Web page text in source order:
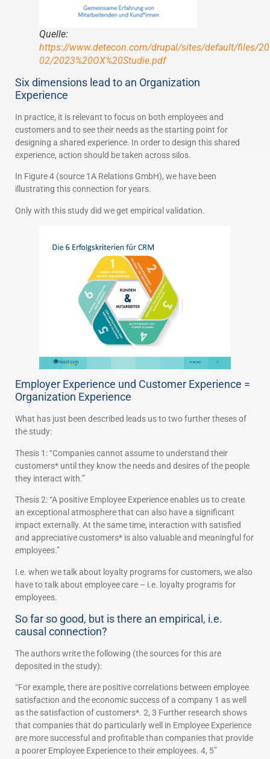
Quelle:
https://www.detecon.com/drupal/sites/default/files/
02/2023%20OX%20Studie.pdf
Six dimensions lead to an Organization
Experience
In practice, it is relevant to focus on both employees and
customers and to see their needs as the starting point for
designing a shared experience. In order to design this shared
experience, action should be taken across silos.
In Figure 4 (source 1A Relations GmbH), we have been
illustrating this connection for years.
Only with this study did we get empirical validation.
Employer Experience und Customer Experience =
Organization Experience
What has just been described leads us to two further theses of
the study:
Thesis 1: “Companies cannot assume to understand their
customers* until they know the needs and desires of the people
they interact with.”
Thesis 2: “A positive Employee Experience enables us to create
an exceptional atmosphere that can also have a significant
impact externally. At the same time, interaction with satisfied
and appreciative customers* is also valuable and meaningful for
employees.”
I.e. when we talk about loyalty programs for customers, we also
have to talk about employee care – i.e. loyalty programs for
employees.
So far so good, but is there an empirical, i.e.
causal connection?
The authors write the following (the sources for this are
deposited in the study):
“For example, there are positive correlations between employee
satisfaction and the economic success of a company 1 as well
as the satisfaction of customers*. 2, 3 Further research shows
that companies that do particularly well in Employee Experience
are more successful and profitable than companies that provide
a poorer Employee Experience to their employees. 4, 5”